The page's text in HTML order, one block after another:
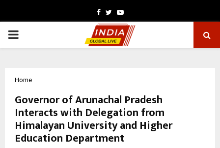
Facebook
TwitterYoutube
PRIMARY
Home
Governor of Arunachal Pradesh
Interacts with Delegation from
Himalayan University and Higher
Education Department